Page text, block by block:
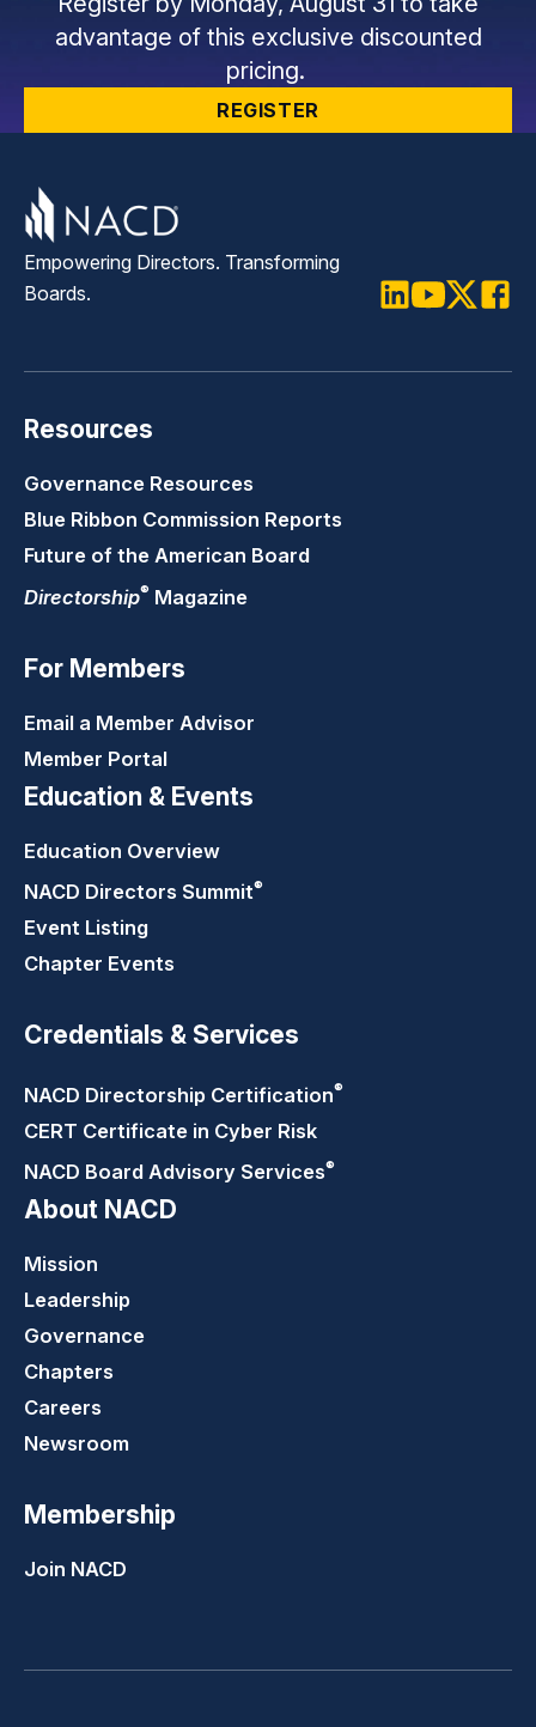
advantage of this exclusive discounted
pricing.
REGISTER
Empowering Directors. Transforming
Boards.
Resources
Governance Resources
Blue Ribbon Commission Reports
Future of the American Board
Directorship® Magazine
For Members
Email a Member Advisor
Member Portal
Education & Events
Education Overview
NACD Directors Summit®
Event Listing
Chapter Events
Credentials & Services
NACD Directorship Certification®
CERT Certificate in Cyber Risk
NACD Board Advisory Services®
About NACD
Mission
Leadership
Governance
Chapters
Careers
Newsroom
Membership
Join NACD